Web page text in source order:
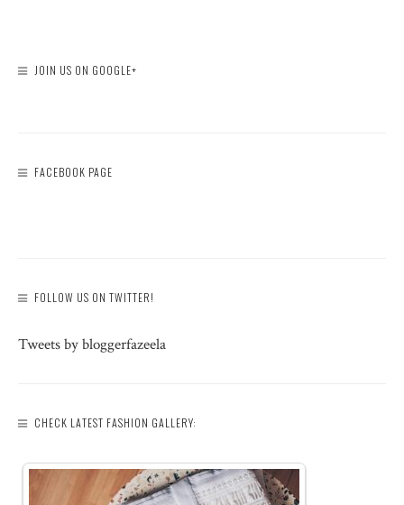
JOIN US ON GOOGLE+
FACEBOOK PAGE
FOLLOW US ON TWITTER!
Tweets by bloggerfazeela
CHECK LATEST FASHION GALLERY: